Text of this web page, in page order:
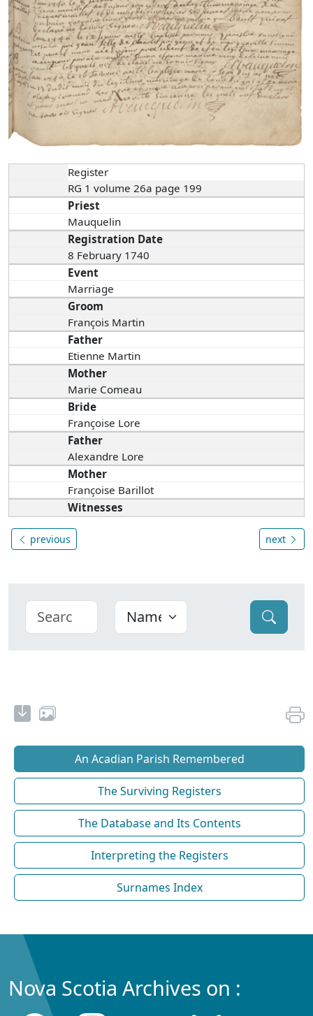
Register
RG 1 volume 26a page 199
Priest
Mauquelin
Registration Date
8 February 1740
Event
Marriage
Groom
François Martin
Father
Etienne Martin
Mother
Marie Comeau
Bride
Françoise Lore
Father
Alexandre Lore
Mother
Françoise Barillot
Witnesses
previous next
An Acadian Parish Remembered
The Surviving Registers
The Database and Its Contents
Interpreting the Registers
Surnames Index
Nova Scotia Archives on :